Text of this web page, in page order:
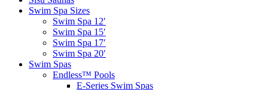
Swim Spa Sizes
Swim Spa 12′
Swim Spa 15′
Swim Spa 17′
Swim Spa 20′
Swim Spas
Endless™ Pools
E-Series Swim Spas